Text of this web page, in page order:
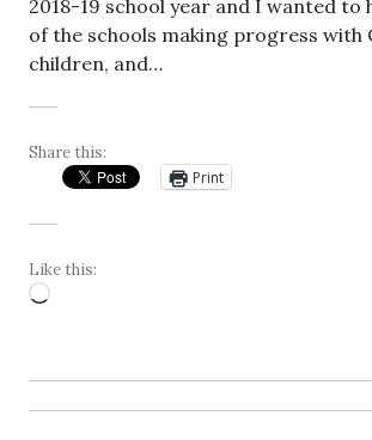
2018-19 school year and I wanted to
of the schools making progress with
children, and…
Share this:
Print
Like this:
Loading…